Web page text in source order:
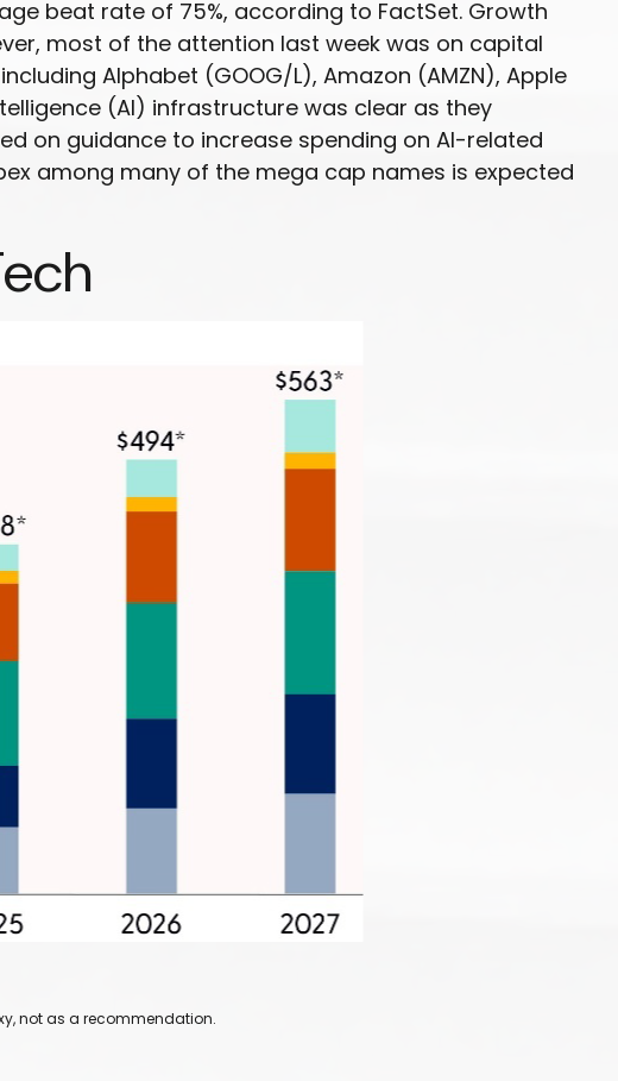
beat rate of 75%, according to FactSet. Growth
most of the attention last week was on capital
Alphabet (GOOG/L), Amazon (AMZN), Apple
(AI) infrastructure was clear as they
on guidance to increase spending on AI-related
among many of the mega cap names is expected
not as a recommendation.